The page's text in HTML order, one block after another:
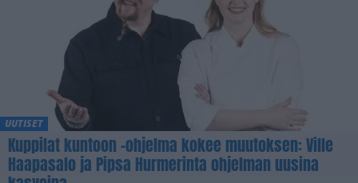
UUTISET
Kuppilat kuntoon -ohjelma kokee muutoksen: Ville
Haapasalo ja Pipsa Hurmerinta ohjelman uusina